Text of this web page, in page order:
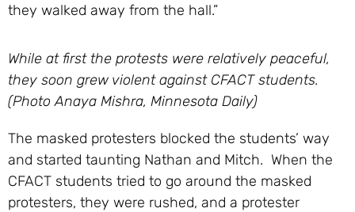
they walked away from the hall.”
While at first the protests were relatively peaceful,
they soon grew violent against CFACT students.
(Photo Anaya Mishra, Minnesota Daily)
The masked protesters blocked the students’ way
and started taunting Nathan and Mitch. When the
CFACT students tried to go around the masked
protesters, they were rushed, and a protester